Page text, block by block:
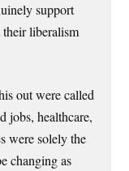
support
liberalism
out were called
jobs, healthcare,
were solely the
changing as